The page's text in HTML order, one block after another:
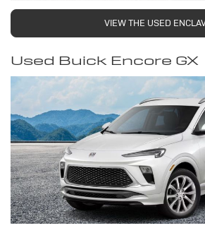
VIEW THE USED
Used Buick Encore GX